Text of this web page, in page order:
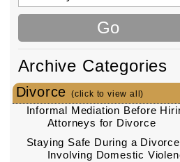
Archive Categories
Divorce (click to view all)
Informal Mediation Before
Attorneys for Divorce
Staying Safe During a Divorce
Involving Domestic